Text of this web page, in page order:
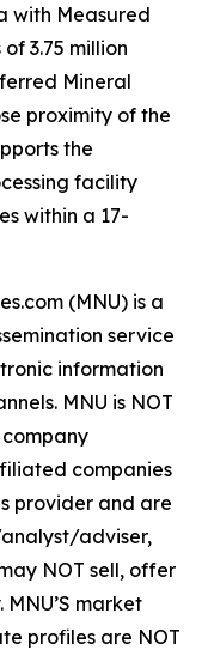
with Measured
3.75 million
Mineral
proximity of the
the
facility
within a 17-
(MNU) is a
service
information
MNU is NOT
companies
provider and are
adviser,
NOT sell, offer
market
profiles are NOT